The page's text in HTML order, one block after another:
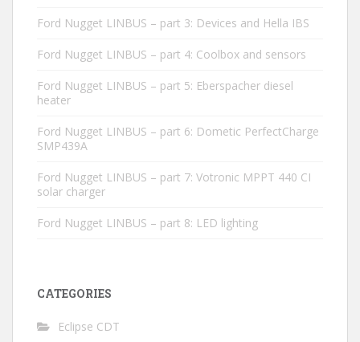
Ford Nugget LINBUS – part 3: Devices and Hella IBS
Ford Nugget LINBUS – part 4: Coolbox and sensors
Ford Nugget LINBUS – part 5: Eberspacher diesel
heater
Ford Nugget LINBUS – part 6: Dometic PerfectCharge
SMP439A
Ford Nugget LINBUS – part 7: Votronic MPPT 440 CI
solar charger
Ford Nugget LINBUS – part 8: LED lighting
CATEGORIES
Eclipse CDT